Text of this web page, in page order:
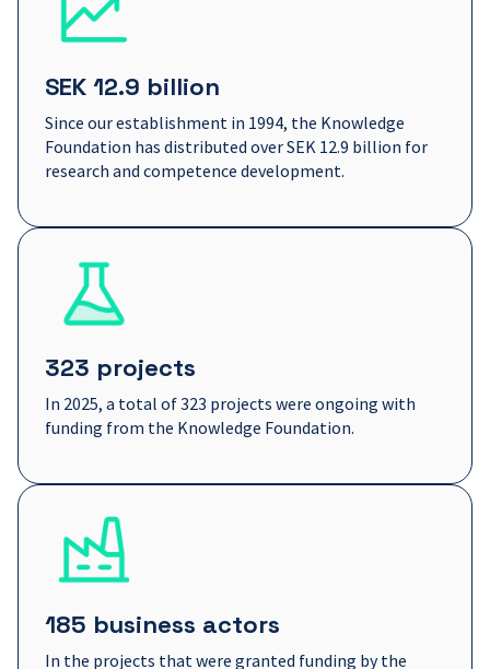
SEK 12.9 billion
Since our establishment in 1994, the Knowledge
Foundation has distributed over SEK 12.9 billion for
research and competence development.
323 projects
In 2025, a total of 323 projects were ongoing with
funding from the Knowledge Foundation.
185 business actors
In the projects that were granted funding by the